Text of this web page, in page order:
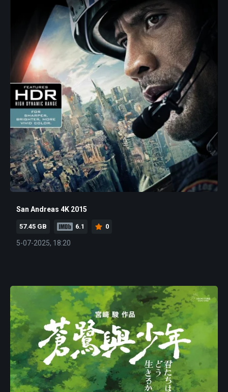
San Andreas 4K 2015
57.45 GB 6.1 0
5-07-2025, 18:20